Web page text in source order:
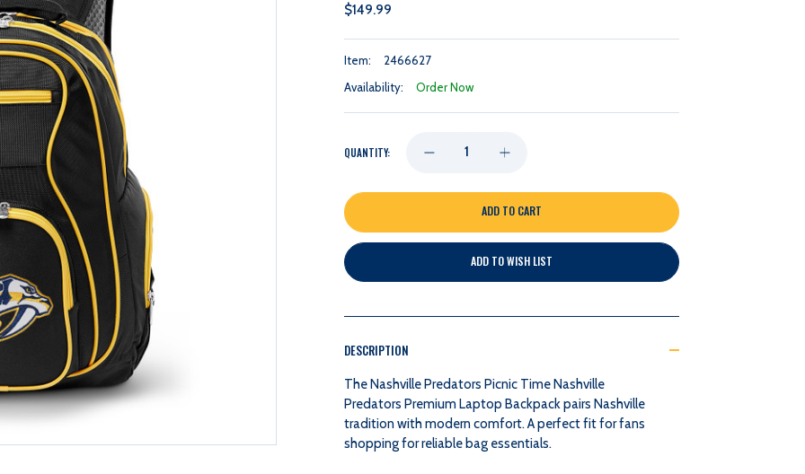
$149.99
Item:
2466627
Availability:
Order Now
QUANTITY: DECREASE
QUANTITY
OF
PREDATORS
TIME
NASHVILLE
INCREASE
QUANTITY
OF
PREDATORS
TIME
NASHVILLE
ADD TO WISH LIST
DESCRIPTION
The Nashville Predators Picnic Time Nashville
Predators Premium Laptop Backpack pairs Nashville
tradition with modern comfort. A perfect fit for fans
shopping for reliable bag essentials.